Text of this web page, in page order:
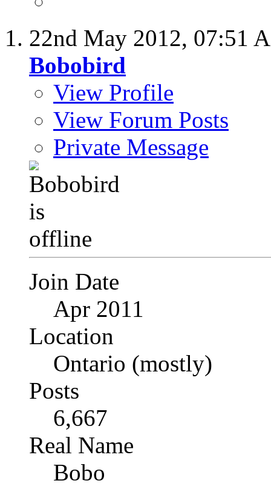
22nd May 2012, 07:51
Bobobird
View Profile
View Forum Posts
Private Message
Join Date
Apr 2011
Location
Ontario (mostly)
Posts
6,667
Real Name
Bobo